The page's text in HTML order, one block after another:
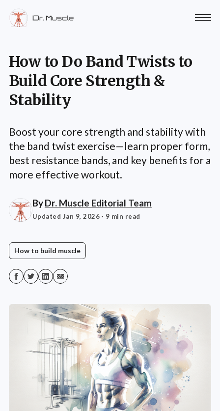
How to Do Band Twists to
Build Core Strength &
Stability
Boost your core strength and stability with
the band twist exercise—learn proper form,
best resistance bands, and key benefits for a
more effective workout.
ByDr. Muscle Editorial Team
Updated Jan 9, 2026 · 9 min read
How to build muscle